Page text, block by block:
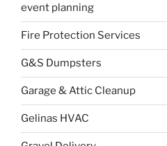
event planning
Fire Protection Services
G&S Dumpsters
Garage & Attic Cleanup
Gelinas HVAC